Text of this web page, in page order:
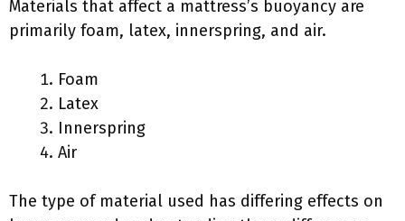
Materials that affect a mattress’s buoyancy are
primarily foam, latex, innerspring, and air.
Foam
Latex
Innerspring
Air
The type of material used has differing effects on